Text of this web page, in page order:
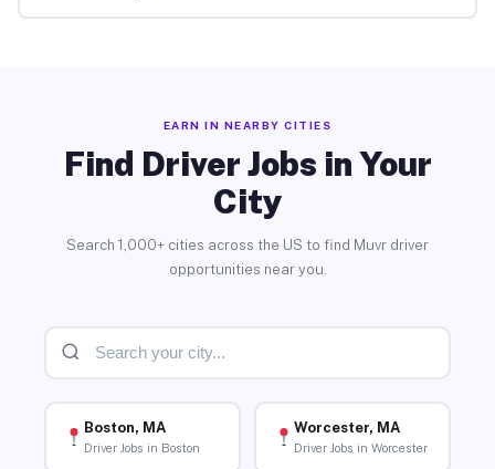
EARN IN NEARBY CITIES
Find Driver Jobs in Your
City
Search 1,000+ cities across the US to find Muvr driver
opportunities near you.
Boston, MA
Driver Jobs in Boston
Worcester, MA
Driver Jobs in Worcester